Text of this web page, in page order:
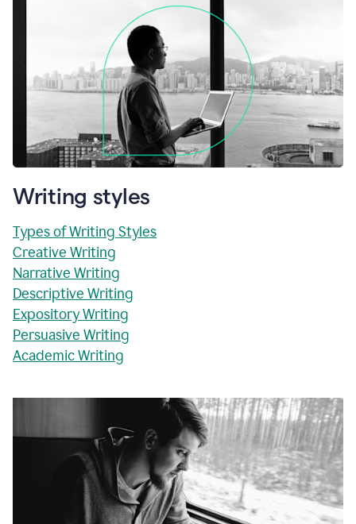
Writing styles
Types of Writing Styles
Creative Writing
Narrative Writing
Descriptive Writing
Expository Writing
Persuasive Writing
Academic Writing